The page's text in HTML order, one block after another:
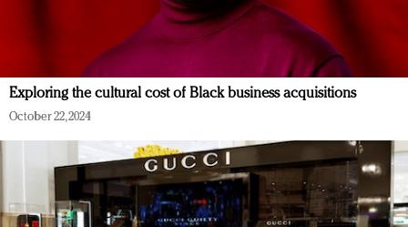
Exploring the cultural cost of Black business acquisitions
October 22, 2024